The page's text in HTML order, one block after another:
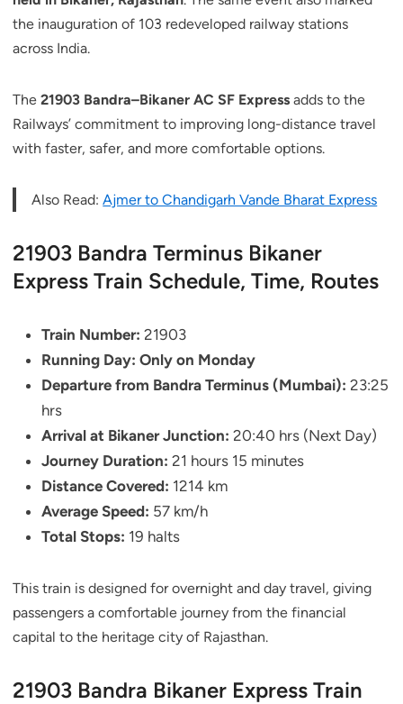
the inauguration of 103 redeveloped railway stations
across India.
The 21903 Bandra–Bikaner AC SF Express adds to the
Railways’ commitment to improving long-distance travel
with faster, safer, and more comfortable options.
Also Read:Ajmer to Chandigarh Vande Bharat Express
21903 Bandra Terminus Bikaner
Express Train Schedule, Time, Routes
Train Number: 21903
Running Day: Only on Monday
Departure from Bandra Terminus (Mumbai): 23:25
hrs
Arrival at Bikaner Junction: 20:40 hrs (Next Day)
Journey Duration: 21 hours 15 minutes
Distance Covered: 1214 km
Average Speed: 57 km/h
Total Stops: 19 halts
This train is designed for overnight and day travel, giving
passengers a comfortable journey from the financial
capital to the heritage city of Rajasthan.
21903 Bandra Bikaner Express Train